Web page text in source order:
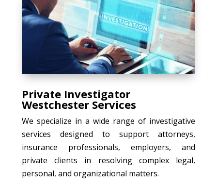
Private Investigator
Westchester Services
We specialize in a wide range of investigative
services designed to support attorneys,
insurance professionals, employers, and
private clients in resolving complex legal,
personal, and organizational matters.